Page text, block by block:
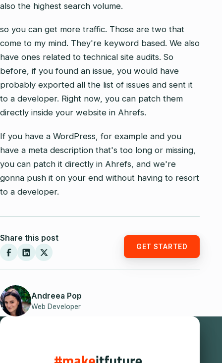
also the highest search volume.
so you can get more traffic. Those are two that
come to my mind. They're keyword based. We also
have ones related to technical site audits. So
before, if you found an issue, you would have
probably exported all the list of issues and sent it
to a developer. Right now, you can patch them
directly inside your website in Ahrefs.
If you have a WordPress, for example and you
have a meta description that's too long or missing,
you can patch it directly in Ahrefs, and we're
gonna push it on your end without having to resort
to a developer.
Share this post
GET STARTED
Andreea Pop
Web Developer